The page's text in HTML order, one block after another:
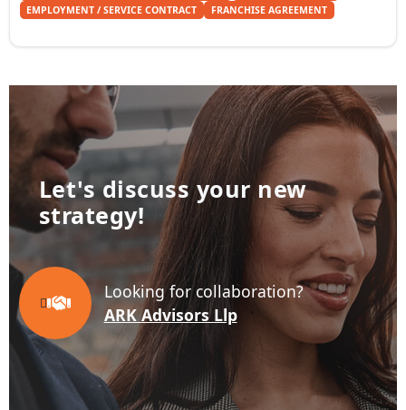
EMPLOYMENT / SERVICE CONTRACT
FRANCHISE AGREEMENT
Let's discuss your new
business!
Looking for collaboration?
ARK Advisors Llp